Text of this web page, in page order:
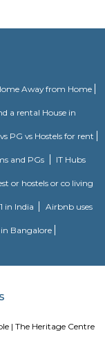
peak
India. It is
is one of the
reuters, SDL
also many eatouts
There are